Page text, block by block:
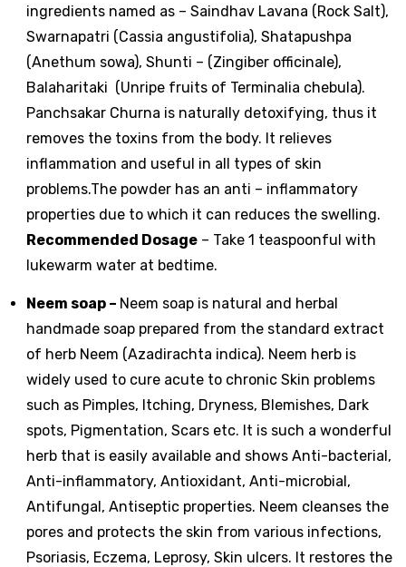
ingredients named as – Saindhav Lavana (Rock Salt),
Swarnapatri (Cassia angustifolia), Shatapushpa
(Anethum sowa), Shunti – (Zingiber officinale),
Balaharitaki (Unripe fruits of Terminalia chebula).
Panchsakar Churna is naturally detoxifying, thus it
removes the toxins from the body. It relieves
inflammation and useful in all types of skin
problems.The powder has an anti – inflammatory
properties due to which it can reduces the swelling.
Recommended Dosage – Take 1 teaspoonful with
lukewarm water at bedtime.
Neem soap – Neem soap is natural and herbal
handmade soap prepared from the standard extract
of herb Neem (Azadirachta indica). Neem herb is
widely used to cure acute to chronic Skin problems
such as Pimples, Itching, Dryness, Blemishes, Dark
spots, Pigmentation, Scars etc. It is such a wonderful
herb that is easily available and shows Anti-bacterial,
Anti-inflammatory, Antioxidant, Anti-microbial,
Antifungal, Antiseptic properties. Neem cleanses the
pores and protects the skin from various infections,
Psoriasis, Eczema, Leprosy, Skin ulcers. It restores the